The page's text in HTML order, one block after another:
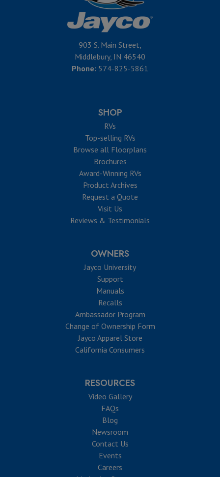
903 S. Main Street,
Middlebury, IN 46540
Phone: 574-825-5861
SHOP
RVs
Top-selling RVs
Browse all Floorplans
Brochures
Award-Winning RVs
Product Archives
Request a Quote
Visit Us
Reviews & Testimonials
OWNERS
Jayco University
Support
Manuals
Recalls
Ambassador Program
Change of Ownership Form
Jayco Apparel Store
California Consumers
RESOURCES
Video Gallery
FAQs
Blog
Newsroom
Contact Us
Events
Careers